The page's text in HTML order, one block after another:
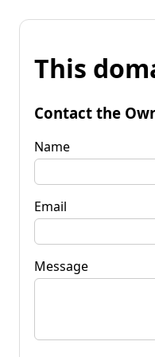
This
Contact the
Name
Email
Message